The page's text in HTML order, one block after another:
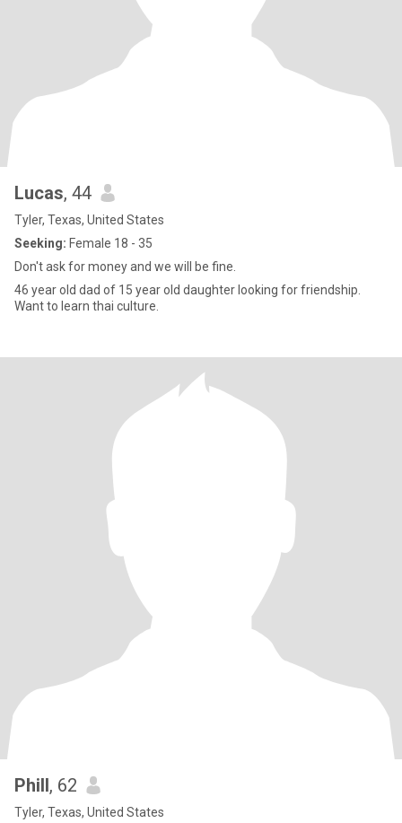
Lucas, 44
Tyler, Texas, United States
Seeking: Female 18 - 35
Don't ask for money and we will be fine.
46 year old dad of 15 year old daughter looking for friendship.
Want to learn thai culture.
Phill, 62
Tyler, Texas, United States